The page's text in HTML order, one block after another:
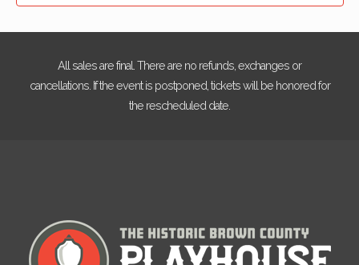
All sales are final. There are no refunds, exchanges or
cancellations. If the event is postponed, tickets will be honored for
the rescheduled date.